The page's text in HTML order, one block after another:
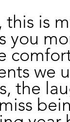
this is
you
we
the